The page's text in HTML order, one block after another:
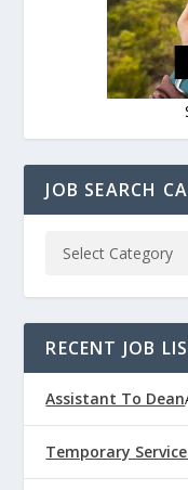
JOB SEARCH
RECENT JOB
Assistant To Dean
Temporary